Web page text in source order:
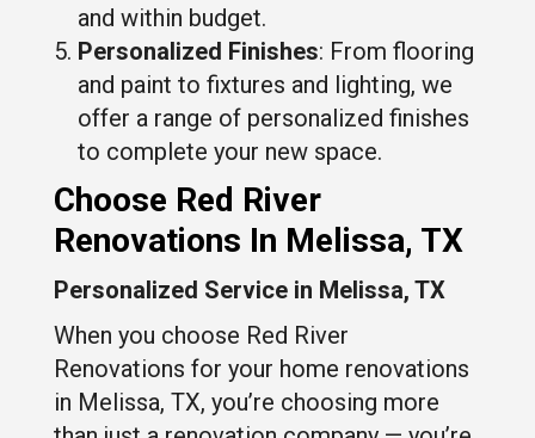
and within budget.
Personalized Finishes: From flooring
and paint to fixtures and lighting, we
offer a range of personalized finishes
to complete your new space.
Choose Red River
Renovations In Melissa, TX
Personalized Service in Melissa, TX
When you choose Red River
Renovations for your home renovations
in Melissa, TX, you’re choosing more